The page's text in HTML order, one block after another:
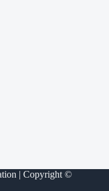
| Copyright ©